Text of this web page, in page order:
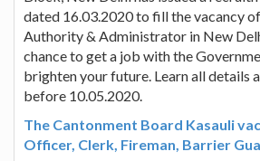
dated 16.03.2020 to fill the vacancy
Authority & Administrator in New
chance to get a job with the
brighten your future. Learn all details
before 10.05.2020.
The Cantonment Board Kasauli
Officer, Clerk, Fireman, Barrier